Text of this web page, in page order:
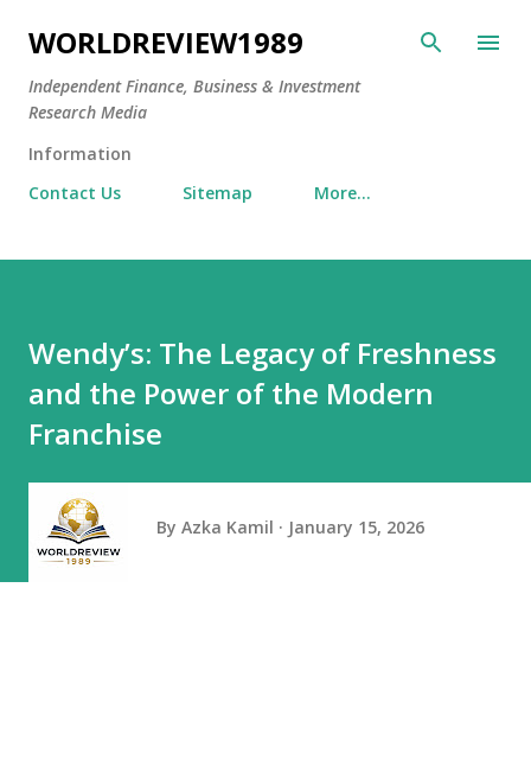
Skip to main content
WORLDREVIEW1989
Independent Finance, Business & Investment
Research Media
Information
Contact Us
Sitemap More…
Wendy’s: The Legacy of Freshness
and the Power of the Modern
Franchise
By Azka Kamil January 15, 2026